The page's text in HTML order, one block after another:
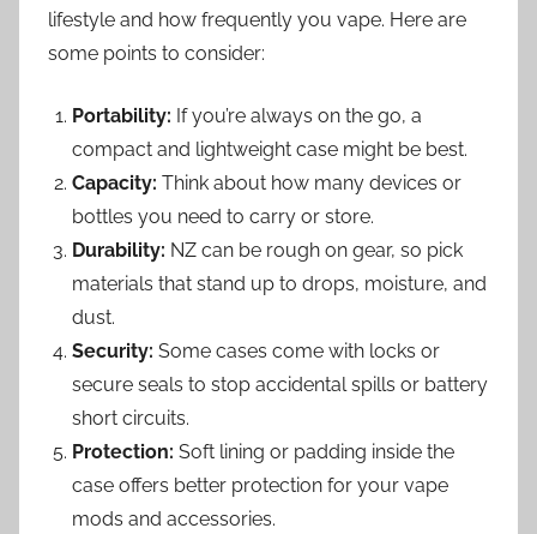
lifestyle and how frequently you vape. Here are
some points to consider:
Portability: If you’re always on the go, a
compact and lightweight case might be best.
Capacity: Think about how many devices or
bottles you need to carry or store.
Durability: NZ can be rough on gear, so pick
materials that stand up to drops, moisture, and
dust.
Security: Some cases come with locks or
secure seals to stop accidental spills or battery
short circuits.
Protection: Soft lining or padding inside the
case offers better protection for your vape
mods and accessories.